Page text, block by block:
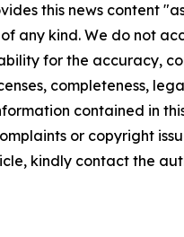
this news content
any kind. We do not
for the accuracy,
completeness,
contained in
or copyright
kindly contact the